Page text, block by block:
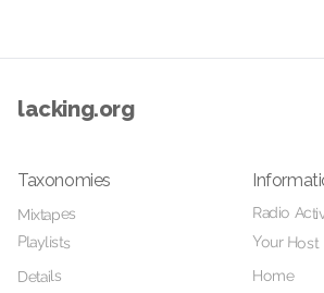
lacking.org
Taxonomies
Mixtapes
Playlists
Details
Radio
Your Host
Home